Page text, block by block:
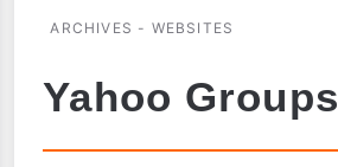
ARCHIVES - WEBSITES
Yahoo Groups